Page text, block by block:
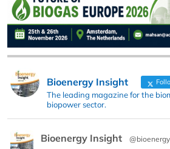
Bioenergy Insight
The leading magazine for the
biopower sector.
Bioenergy Insight